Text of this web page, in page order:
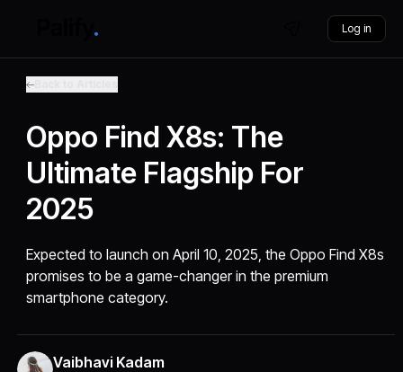
Log in
Oppo Find X8s: The
Ultimate Flagship For
2025
Expected to launch on April 10, 2025, the Oppo Find X8s
promises to be a game-changer in the premium
smartphone category.
Vaibhavi Kadam